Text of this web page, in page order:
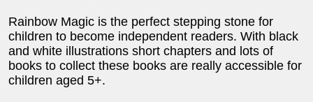
Rainbow Magic is the perfect stepping stone for
children to become independent readers. With black
and white illustrations short chapters and lots of
books to collect these books are really accessible for
children aged 5+.